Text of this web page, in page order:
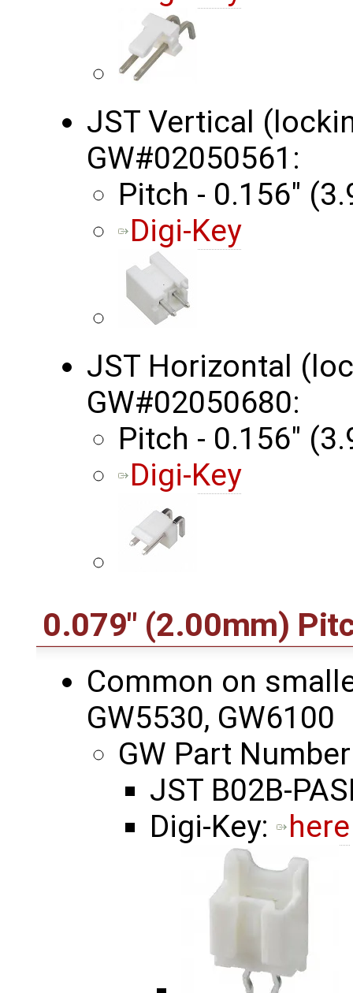
JST Vertical
GW#02050561:
Pitch - 0.156"
Digi-Key
JST Horizontal
GW#02050680:
Pitch - 0.156"
Digi-Key
0.079" (2.00mm)
Common on
GW5530, GW6100
GW Part
JST B02B-
Digi-Key:
here